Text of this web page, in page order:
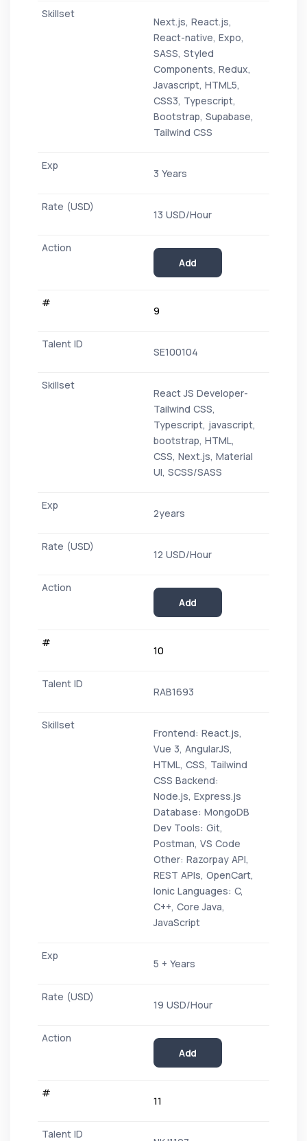
Next.js, React.js,
React-native, Expo,
SASS, Styled
Components, Redux,
Javascript, HTML5,
CSS3, Typescript,
Bootstrap, Supabase,
Tailwind CSS
3 Years
13 USD/Hour
Add
9
SE100104
React JS Developer-
Tailwind CSS,
Typescript, javascript,
bootstrap, HTML,
CSS, Next.js, Material
UI, SCSS/SASS
2years
12 USD/Hour
Add
10
RAB1693
Frontend: React.js,
Vue 3, AngularJS,
HTML, CSS, Tailwind
CSS Backend:
Node.js, Express.js
Database: MongoDB
Dev Tools: Git,
Postman, VS Code
Other: Razorpay API,
REST APIs, OpenCart,
Ionic Languages: C,
C++, Core Java,
JavaScript
5 + Years
19 USD/Hour
Add
11